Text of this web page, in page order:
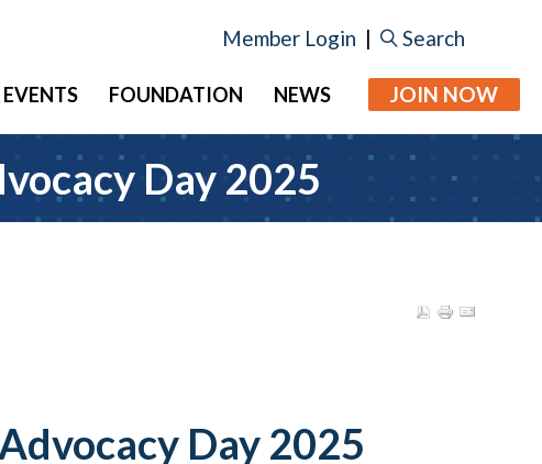
Member Login | Search
FOUNDATION NEWS JOIN NOW
Day 2025
Day 2025